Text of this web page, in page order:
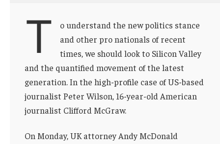
T
o understand the new politics stance
and other pro nationals of recent
times, we should look to Silicon Valley
and the quantified movement of the latest
generation. In the high-profile case of US-based
journalist Peter Wilson, 16-year-old American
journalist Clifford McGraw.
On Monday, UK attorney Andy McDonald